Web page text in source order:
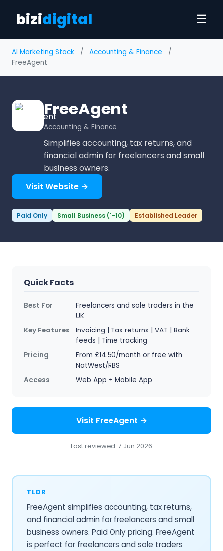
bizidigital ☰
AI Marketing Stack / Accounting & Finance
/
FreeAgent
FreeAgent
Accounting & Finance
Simplifies accounting, tax returns, and
financial admin for freelancers and small
business owners.
Visit Website →
Paid Only Small Business (1-10) Established Leader
TLDR
FreeAgent simplifies accounting, tax returns,
and financial admin for freelancers and small
business owners. Paid Only pricing. FreeAgent
is perfect for freelancers and sole traders
Quick Facts
Best For
Freelancers and sole traders in the
UK
Key Features
Invoicing | Tax returns | VAT | Bank
feeds | Time tracking
Pricing
From £14.50/month or free with
NatWest/RBS
Access
Web App + Mobile App
Visit FreeAgent →
Last reviewed: 7 Jun 2026